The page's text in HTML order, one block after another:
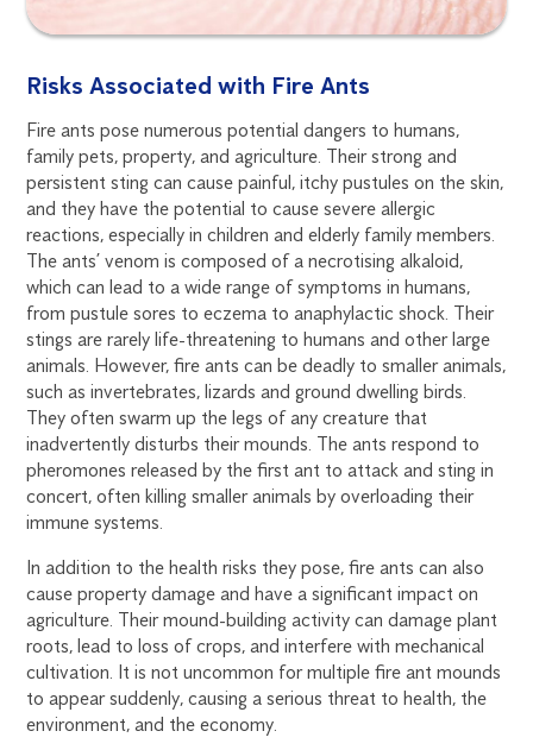
Risks Associated with Fire Ants
Fire ants pose numerous potential dangers to humans,
family pets, property, and agriculture. Their strong and
persistent sting can cause painful, itchy pustules on the skin,
and they have the potential to cause severe allergic
reactions, especially in children and elderly family members.
The ants’ venom is composed of a necrotising alkaloid,
which can lead to a wide range of symptoms in humans,
from pustule sores to eczema to anaphylactic shock. Their
stings are rarely life-threatening to humans and other large
animals. However, fire ants can be deadly to smaller animals,
such as invertebrates, lizards and ground dwelling birds.
They often swarm up the legs of any creature that
inadvertently disturbs their mounds. The ants respond to
pheromones released by the first ant to attack and sting in
concert, often killing smaller animals by overloading their
immune systems.
In addition to the health risks they pose, fire ants can also
cause property damage and have a significant impact on
agriculture. Their mound-building activity can damage plant
roots, lead to loss of crops, and interfere with mechanical
cultivation. It is not uncommon for multiple fire ant mounds
to appear suddenly, causing a serious threat to health, the
environment, and the economy.